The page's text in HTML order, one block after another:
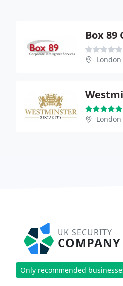
London
London
UK SECURITY
COMPANY
Only recommended